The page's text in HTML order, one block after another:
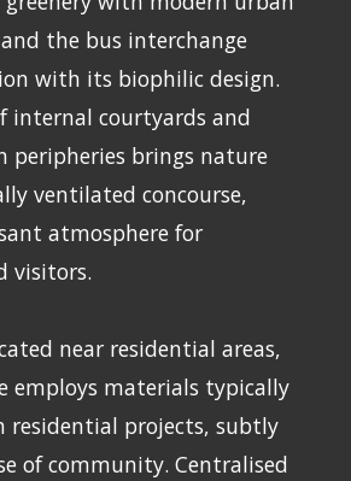
the bus interchange
with its biophilic design.
internal courtyards and
peripheries brings nature
ventilated concourse,
atmosphere for
visitors.
near residential areas,
employs materials typically
residential projects, subtly
of community. Centralised